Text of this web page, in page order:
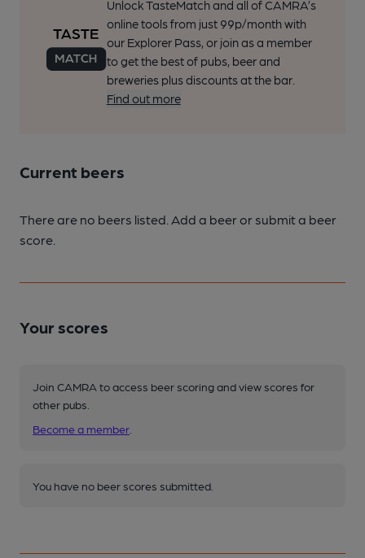
Unlock TasteMatch and all of CAMRA’s
online tools from just 99p/month with
our Explorer Pass, or join as a member
to get the best of pubs, beer and
breweries plus discounts at the bar.
Find out more
Current beers
There are no beers listed. Add a beer or submit a beer
score.
Your scores
Join CAMRA to access beer scoring and view scores for
other pubs.
Become a member
You have no beer scores submitted.